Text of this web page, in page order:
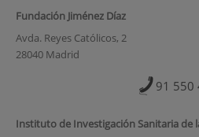
Fundación Jiménez Díaz
Avda. Reyes Católicos, 2
28040 Madrid
91 550
Instituto de Investigación Sanitaria de